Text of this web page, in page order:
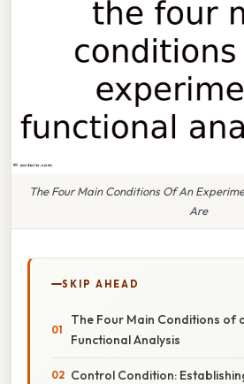
The Four Main Conditions Of An
Are
SKIP AHEAD
The Four Main Conditions of
Functional Analysis
Control Condition: